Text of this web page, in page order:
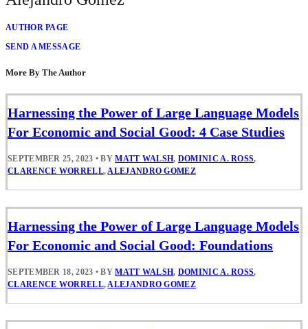
AUTHOR PAGE
SEND A MESSAGE
More By The Author
Harnessing the Power of Large Language Models
For Economic and Social Good: 4 Case Studies
SEPTEMBER 25, 2023 • BYMATT WALSH, DOMINIC A. ROSS,
CLARENCE WORRELL,ALEJANDRO GOMEZ
Harnessing the Power of Large Language Models
For Economic and Social Good: Foundations
SEPTEMBER 18, 2023 • BYMATT WALSH, DOMINIC A. ROSS,
CLARENCE WORRELL,ALEJANDRO GOMEZ